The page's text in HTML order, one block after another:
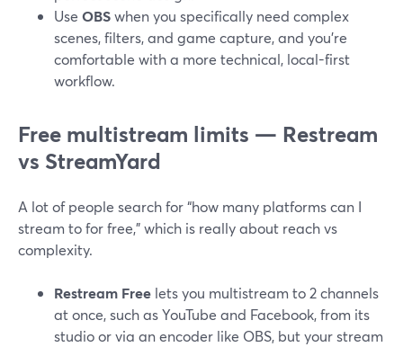
Use OBSwhen you specifically need complex
scenes, filters, and game capture, and you’re
comfortable with a more technical, local-first
workflow.
Free multistream limits — Restream
vs StreamYard
A lot of people search for “how many platforms can I
stream to for free,” which is really about reach vs
complexity.
Restream Free lets you multistream to 2 channels
at once, such as YouTube and Facebook, from its
studio or via an encoder like OBS, but your stream